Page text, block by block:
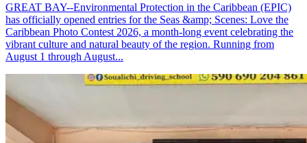
GREAT BAY--Environmental Protection in the Caribbean (EPIC)
has officially opened entries for the Seas &amp; Scenes: Love the
Caribbean Photo Contest 2026, a month-long event celebrating the
vibrant culture and natural beauty of the region. Running from
August 1 through August...